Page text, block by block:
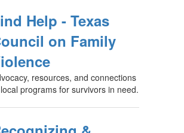
Help - Texas
on Family
resources, and connections
programs for survivors in need.